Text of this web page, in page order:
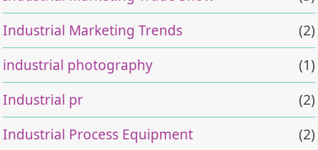
Industrial Marketing Trends
(2)
industrial photography
(1)
Industrial pr
(2)
Industrial Process Equipment
(2)